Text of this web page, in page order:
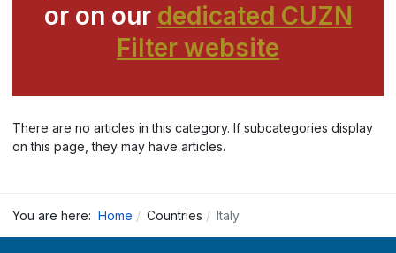
or on our dedicated CUZN
Filter website
There are no articles in this category. If subcategories display
on this page, they may have articles.
You are here: Home Countries Italy